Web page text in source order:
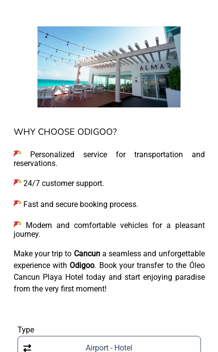
WHY CHOOSE ODIGOO?
Personalized service for transportation and
reservations.
24/7 customer support.
Fast and secure booking process.
Modern and comfortable vehicles for a pleasant
journey.
Make your trip to Cancuna seamless and unforgettable
experience with Odigoo. Book your transfer to the Óleo
Cancun Playa Hotel today and start enjoying paradise
from the very first moment!
Type
Airport - Hotel